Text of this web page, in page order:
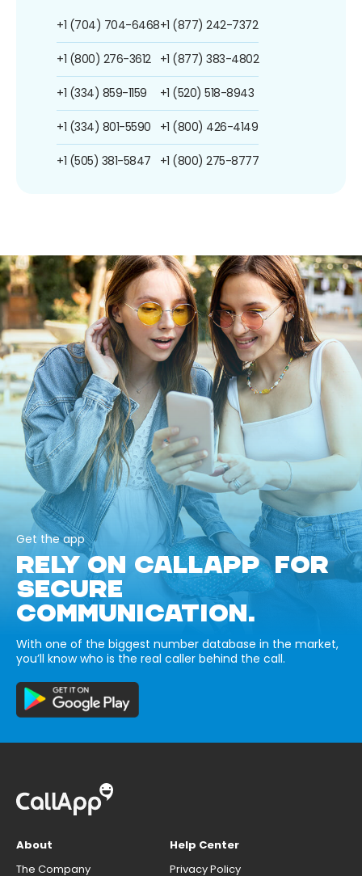
+1 (704) 704-6468
+1 (800) 276-3612
+1 (334) 859-1159
+1 (334) 801-5590
+1 (505) 381-5847
+1 (877) 242-7372
+1 (877) 383-4802
+1 (520) 518-8943
+1 (800) 426-4149
+1 (800) 275-8777
Get the app
RELY ON CALLAPP FOR
SECURE
COMMUNICATION.
With one of the biggest number database in the market,
you’ll know who is the real caller behind the call.
About
The Company
Help Center
Privacy Policy